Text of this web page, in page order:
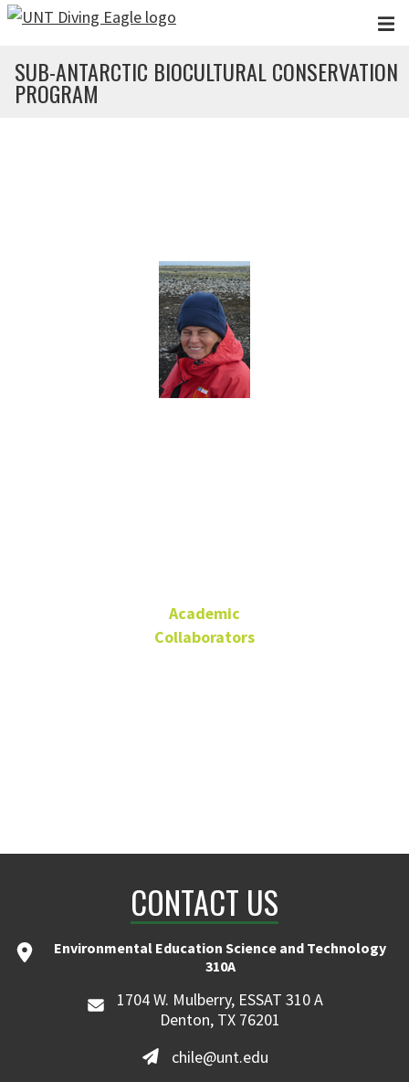
Skip to main content
SUB-ANTARCTIC BIOCULTURAL CONSERVATION
PROGRAM
Academic
Collaborators
CONTACT US
Environmental Education Science and Technology
310A
1704 W. Mulberry, ESSAT 310 A
Denton, TX 76201
chile@unt.edu